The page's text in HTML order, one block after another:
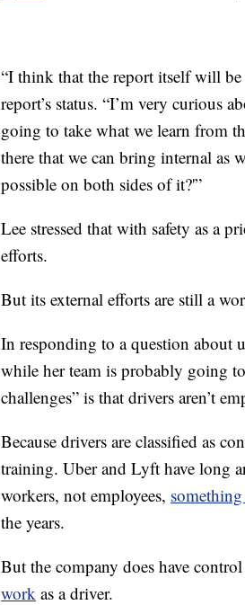
“I think that the report itself will be
report’s status. “I’m very curious
going to take what we learn from
there that we can bring internal as
possible on both sides of it?'”
Lee stressed that with safety as a
efforts.
But its external efforts are still a
In responding to a question about
while her team is probably going
challenges” is that drivers aren’t
Because drivers are classified as
training. Uber and Lyft have long
workers, not employees,
the years.
But the company does have
work as a driver.